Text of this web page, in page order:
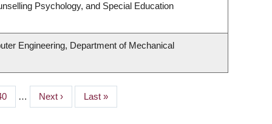
Psychology, and Special Education
Engineering, Department of Mechanical
…
Next
page
Next ›
Last
page
Last »